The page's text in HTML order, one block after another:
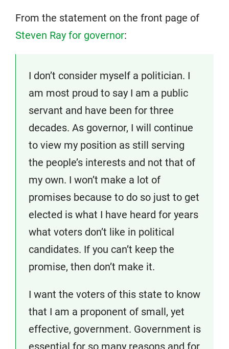
From the statement on the front page of
Steven Ray for governor:
I don’t consider myself a politician. I
am most proud to say I am a public
servant and have been for three
decades. As governor, I will continue
to view my position as still serving
the people’s interests and not that of
my own. I won’t make a lot of
promises because to do so just to get
elected is what I have heard for years
what voters don’t like in political
candidates. If you can’t keep the
promise, then don’t make it.
I want the voters of this state to know
that I am a proponent of small, yet
effective, government. Government is
essential for so many reasons and for